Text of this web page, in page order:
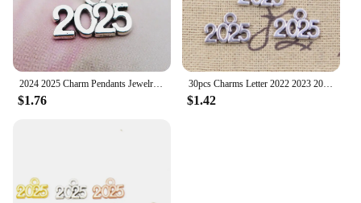
2024 2025 Charm Pendants Jewelry Making Finding DIY Bracelet Necklace Earring Accessories Handmade Tools 20pcs
$1.76
30pcs Charms Letter 2022 2023 2024 2025 Year 9x13mm Antique Making Pendant fit,Vintage Tibetan Silver color,DIY Handmade Jewelry
$1.42